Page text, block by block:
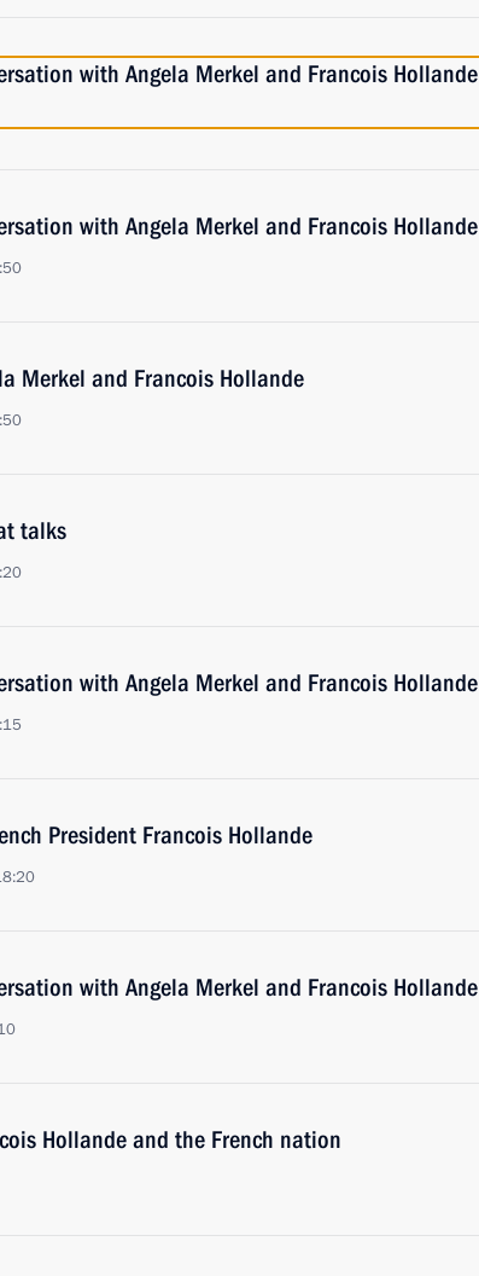
with Angela Merkel and Francois Hollande
with Angela Merkel and Francois Hollande
Merkel and Francois Hollande
talks
with Angela Merkel and Francois Hollande
President Francois Hollande
with Angela Merkel and Francois Hollande
Hollande and the French nation